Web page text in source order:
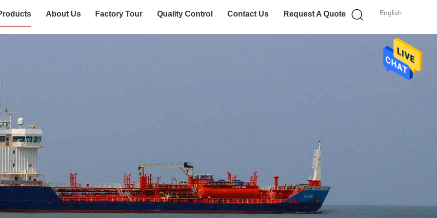
English
About Us Factory Tour Quality Control Contact Us Request A Quote